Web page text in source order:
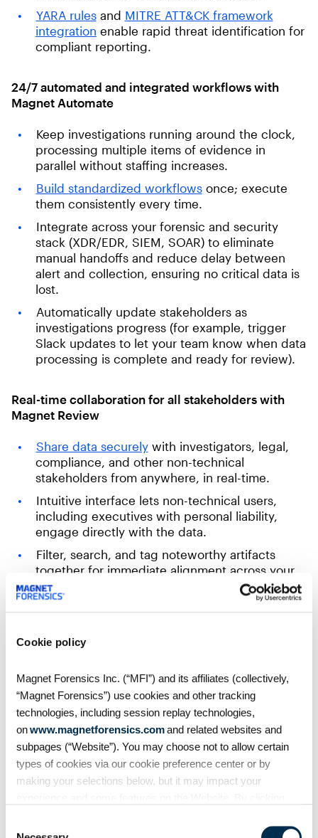
Cookie policy
Magnet Forensics Inc. (“MFI”) and its affiliates (collectively,
“Magnet Forensics”) use cookies and other tracking
technologies, including session replay technologies,
onwww.magnetforensics.comand related websites and
subpages (“Website”). You may choose not to allow certain
types of cookies via our cookie preference center or by
making your selections below, but it may impact your
agree to our use of cookies. For additional information about
YARA rulesand MITRE ATT&CK framework
integration enable rapid threat identification for
compliant reporting.
24/7 automated and integrated workflows with
Magnet Automate
Keep investigations running around the clock,
processing multiple items of evidence in
parallel without staffing increases.
Build standardized workflowsonce; execute
them consistently every time.
Integrate across your forensic and security
stack (XDR/EDR, SIEM, SOAR) to eliminate
manual handoffs and reduce delay between
alert and collection, ensuring no critical data is
lost.
Automatically update stakeholders as
investigations progress (for example, trigger
Slack updates to let your team know when data
processing is complete and ready for review).
Real-time collaboration for all stakeholders with
Magnet Review
Share data securelywith investigators, legal,
compliance, and other non-technical
stakeholders from anywhere, in real-time.
Intuitive interface lets non-technical users,
including executives with personal liability,
engage directly with the data.
Filter, search, and tag noteworthy artifacts
together for immediate alignment across your
teams.
Magnet Nexus
Be ready for an incident— deploy across your
entire infrastructure and collect from multiple
endpoints simultaneously.
Real-time artifact processing surfaces critical
findings as data is collected and processing,
surges